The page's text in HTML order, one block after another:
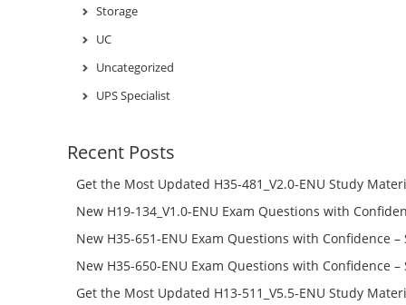
Storage
UC
Uncategorized
UPS Specialist
Recent Posts
Get the Most Updated H35-481_V2.0-ENU Study
Success – Check H35-481_V2.0-ENU Free Test Online
New H19-134_V1.0-ENU Exam Questions with
H19-134_V1.0-ENU Free Online
New H35-651-ENU Exam Questions with Confidence –
651-ENU Free Online
New H35-650-ENU Exam Questions with Confidence –
650-ENU Free Online
Get the Most Updated H13-511_V5.5-ENU Study